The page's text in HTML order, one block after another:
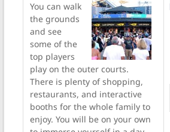
You can walk
the grounds
and see
some of the
top players
play on the outer courts.
There is plenty of shopping,
restaurants, and interactive
booths for the whole family to
enjoy. You will be on your own